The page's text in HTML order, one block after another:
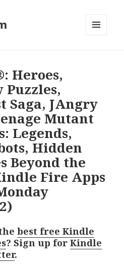
Heroes,
Puzzles,
Saga, JAngry
Mutant
Legends,
Hidden
Beyond the
Fire Apps
best free Kindle
? Sign up forKindle
.